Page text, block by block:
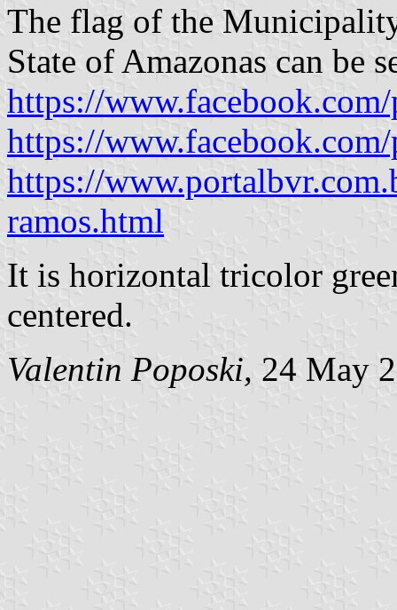
The flag of the
State of Amazonas can be
https://
https://
https://
ramos.html
It is horizontal tricolor
centered.
Valentin Poposki, 24 May